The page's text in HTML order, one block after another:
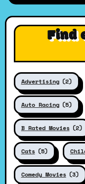
Find
Advertising (2)
Auto Racing (5)
B Rated Movies (2)
Cats (5)
Comedy Movies (3)